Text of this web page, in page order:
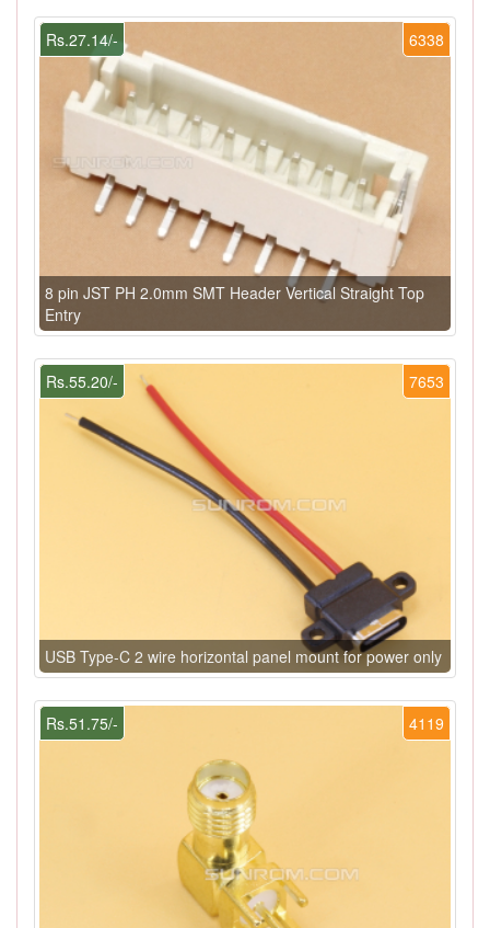
6338
Rs.27.14/-
8 pin JST PH 2.0mm SMT Header Vertical Straight Top
Entry
7653
Rs.55.20/-
USB Type-C 2 wire horizontal panel mount for power only
4119
Rs.51.75/-